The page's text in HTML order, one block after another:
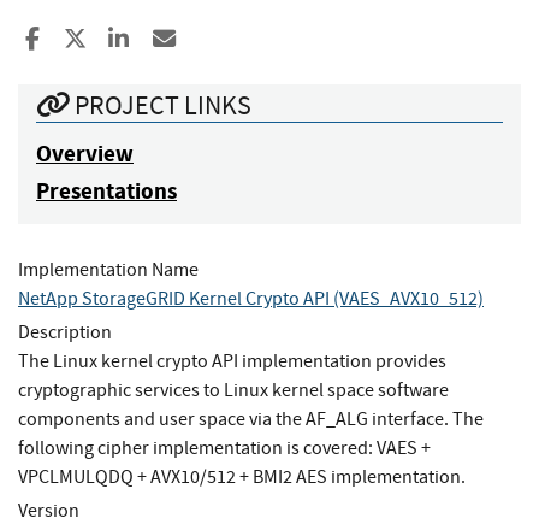
Share to Facebook
Share to XShare to LinkedIn
PROJECT LINKS
Overview
Presentations
Implementation Name
NetApp StorageGRID Kernel Crypto API (VAES_AVX10_512)
Description
The Linux kernel crypto API implementation provides
cryptographic services to Linux kernel space software
components and user space via the AF_ALG interface. The
following cipher implementation is covered: VAES +
VPCLMULQDQ + AVX10/512 + BMI2 AES implementation.
Version